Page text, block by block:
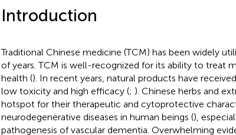
Introduction
Traditional Chinese medicine (TCM) has been widely
of years. TCM is well-recognized for its ability to treat
health (). In recent years, natural products have
low toxicity and high efficacy (; ). Chinese herbs and
hotspot for their therapeutic and cytoprotective
neurodegenerative diseases in human beings (),
pathogenesis of vascular dementia. Overwhelming